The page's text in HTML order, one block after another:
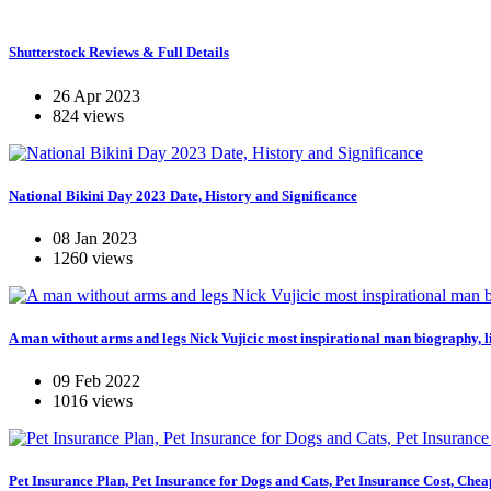
Shutterstock Reviews & Full Details
26 Apr 2023
824 views
National Bikini Day 2023 Date, History and Significance
08 Jan 2023
1260 views
A man without arms and legs Nick Vujicic most inspirational man biography,
09 Feb 2022
1016 views
Pet Insurance Plan, Pet Insurance for Dogs and Cats, Pet Insurance Cost,